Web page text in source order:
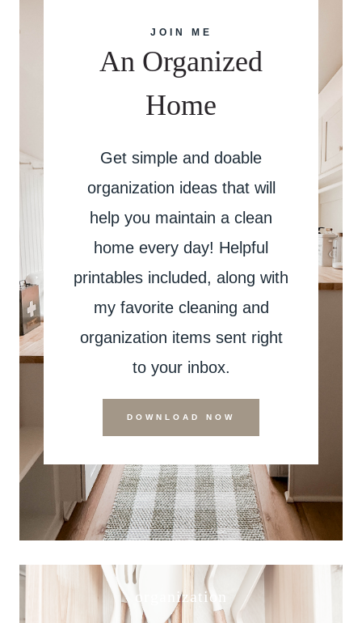
JOIN ME
An Organized
Home
Get simple and doable
organization ideas that will
help you maintain a clean
home every day! Helpful
printables included, along with
my favorite cleaning and
organization items sent right
to your inbox.
DOWNLOAD NOW
organization